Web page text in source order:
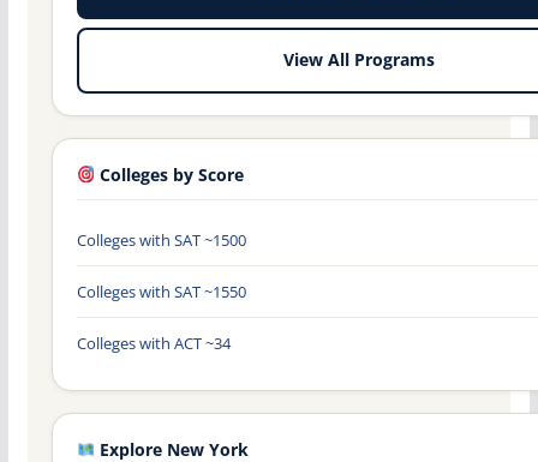
View All Programs
Colleges by Score
Colleges with SAT ~1500
Colleges with SAT ~1550
Colleges with ACT ~34
Explore New York